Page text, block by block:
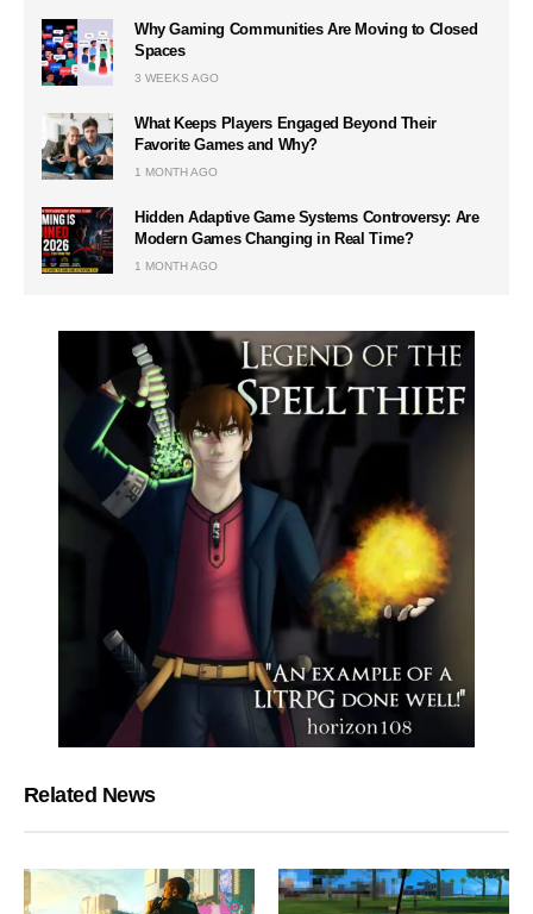
Why Gaming Communities Are Moving to Closed
Spaces
3 WEEKS AGO
What Keeps Players Engaged Beyond Their
Favorite Games and Why?
1 MONTH AGO
Hidden Adaptive Game Systems Controversy: Are
Modern Games Changing in Real Time?
1 MONTH AGO
Related News